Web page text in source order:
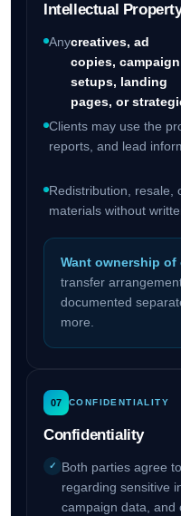
Intellectual
Anycreatives, ad
copies, campaign
setups, landing
pages, or
Clients may use the
reports, and lead
Redistribution, resale,
materials without
Want ownership of
transfer
documented
more.
07 CONFIDENTIALITY
Confidentiality
Both parties agree
regarding sensitive
campaign data, and